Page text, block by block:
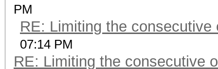
PM
RE: Limiting the consecutive
07:14 PM
RE: Limiting the consecutive